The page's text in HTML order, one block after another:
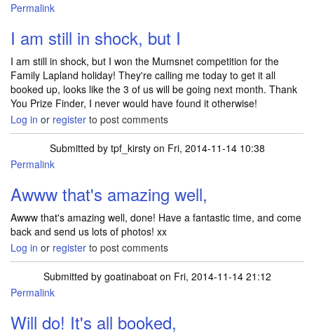
Permalink
I am still in shock, but I
I am still in shock, but I won the Mumsnet competition for the
Family Lapland holiday! They're calling me today to get it all
booked up, looks like the 3 of us will be going next month. Thank
You Prize Finder, I never would have found it otherwise!
Log in or register to post comments
Submitted by tpf_kirstyon Fri, 2014-11-14 10:38
Permalink
Awww that's amazing well,
Awww that's amazing well, done! Have a fantastic time, and come
back and send us lots of photos! xx
Log in or register to post comments
Submitted by goatinaboaton Fri, 2014-11-14 21:12
Permalink
Will do! It's all booked,